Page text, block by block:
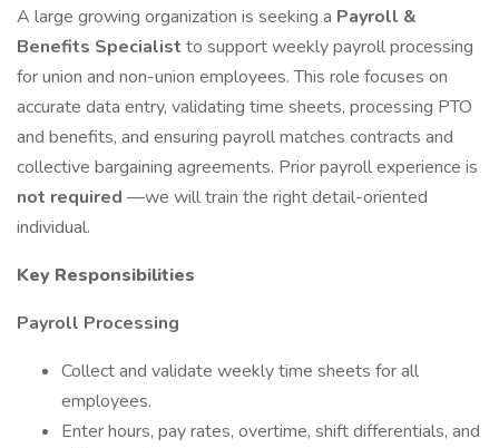
A large growing organization is seeking a Payroll &
Benefits Specialist to support weekly payroll processing
for union and non-union employees. This role focuses on
accurate data entry, validating time sheets, processing PTO
and benefits, and ensuring payroll matches contracts and
collective bargaining agreements. Prior payroll experience is
not required —we will train the right detail-oriented
individual.
Key Responsibilities
Payroll Processing
Collect and validate weekly time sheets for all
employees.
Enter hours, pay rates, overtime, shift differentials, and